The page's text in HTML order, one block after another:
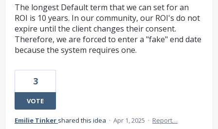
The longest Default term that we can set for an
ROI is 10 years. In our community, our ROI's do not
expire until the client changes their consent.
Therefore, we are forced to enter a "fake" end date
because the system requires one.
3
VOTE
Emilie Tinker shared this idea · Apr 1, 2025 · Report…